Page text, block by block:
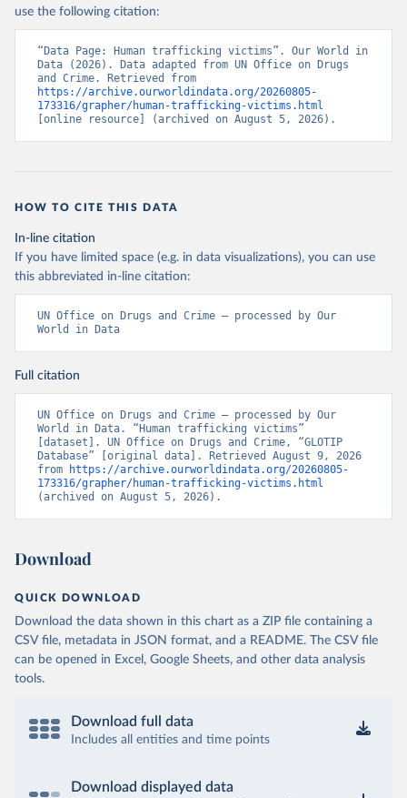
use the following citation:
“Data Page: Human trafficking victims”. Our World in
Data (2026). Data adapted from UN Office on Drugs
https://archive.ourworldindata.org/20260805-
173316/grapher/human-trafficking-victims.html
[online resource] (archived on August 5, 2026).
HOW TO CITE THIS DATA
In-line citation
If you have limited space (e.g. in data visualizations), you can use
this abbreviated in-line citation:
UN Office on Drugs and Crime – processed by Our
World in Data
Full citation
UN Office on Drugs and Crime – processed by Our
World in Data. “Human trafficking victims”
[dataset]. UN Office on Drugs and Crime, “GLOTIP
Database” [original data]. Retrieved August 9, 2026
from
https://archive.ourworldindata.org/20260805-
173316/grapher/human-trafficking-victims.html
(archived on August 5, 2026).
Download
QUICK DOWNLOAD
Download the data shown in this chart as a ZIP file containing a
CSV file, metadata in JSON format, and a README. The CSV file
can be opened in Excel, Google Sheets, and other data analysis
tools.
Download full data
Includes all entities and time points
Download displayed data